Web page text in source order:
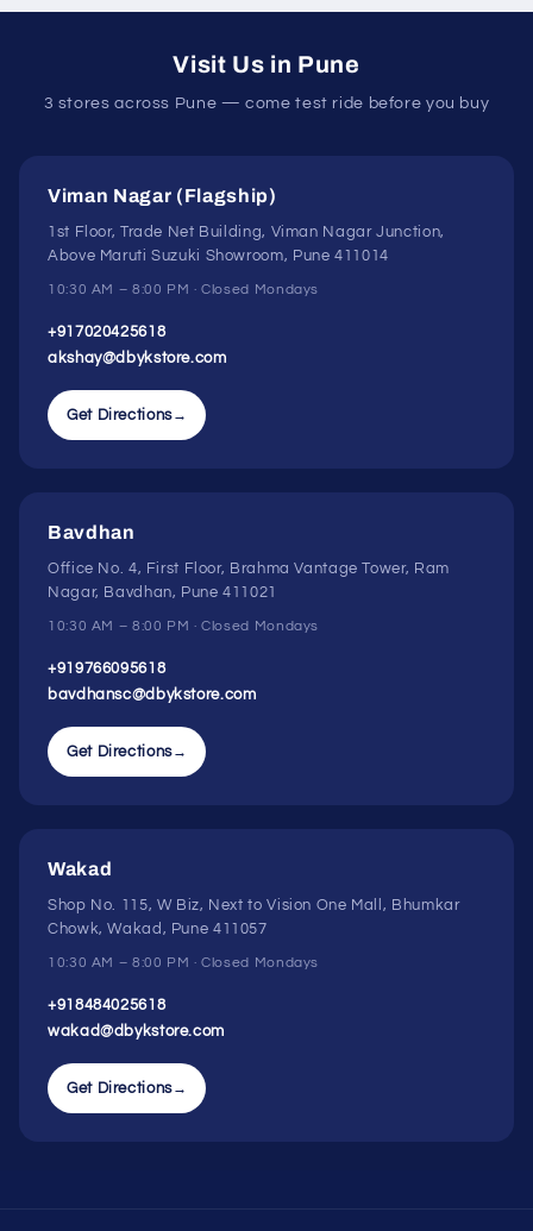
Visit Us in Pune
3 stores across Pune — come test ride before you buy
Viman Nagar (Flagship)
1st Floor, Trade Net Building, Viman Nagar Junction,
Above Maruti Suzuki Showroom, Pune 411014
10:30 AM – 8:00 PM · Closed Mondays
+917020425618
akshay@dbykstore.com
Get Directions→
Bavdhan
Office No. 4, First Floor, Brahma Vantage Tower, Ram
Nagar, Bavdhan, Pune 411021
10:30 AM – 8:00 PM · Closed Mondays
+919766095618
bavdhansc@dbykstore.com
Get Directions→
Wakad
Shop No. 115, W Biz, Next to Vision One Mall, Bhumkar
Chowk, Wakad, Pune 411057
10:30 AM – 8:00 PM · Closed Mondays
+918484025618
wakad@dbykstore.com
Get Directions→